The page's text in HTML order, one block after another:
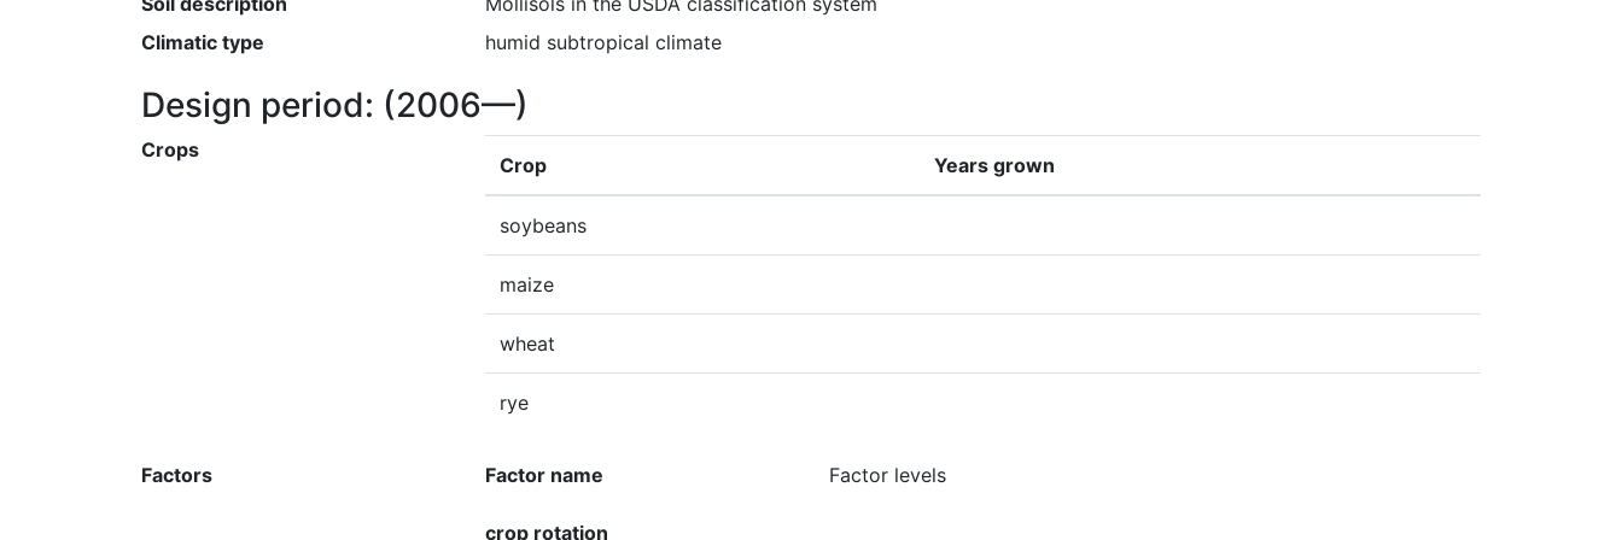
Climatic type
humid subtropical climate
Design period: (2006—)
Crops
Crop Years grown
soybeans
maize
wheat
rye
Factors Factor name Factor levels
crop rotation